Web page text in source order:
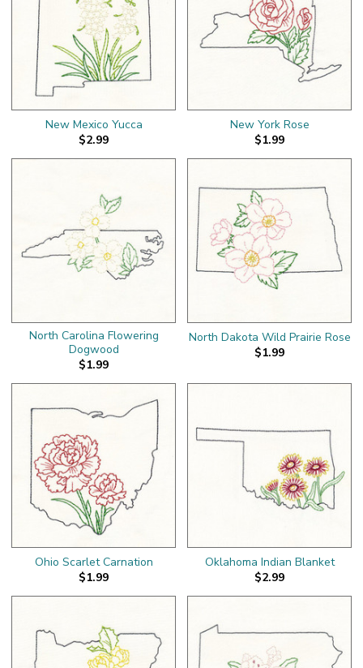
New Mexico Yucca
$2.99
New York Rose
$1.99
North Carolina Flowering
Dogwood
$1.99
North Dakota Wild Prairie Rose
$1.99
Ohio Scarlet Carnation
$1.99
Oklahoma Indian Blanket
$2.99